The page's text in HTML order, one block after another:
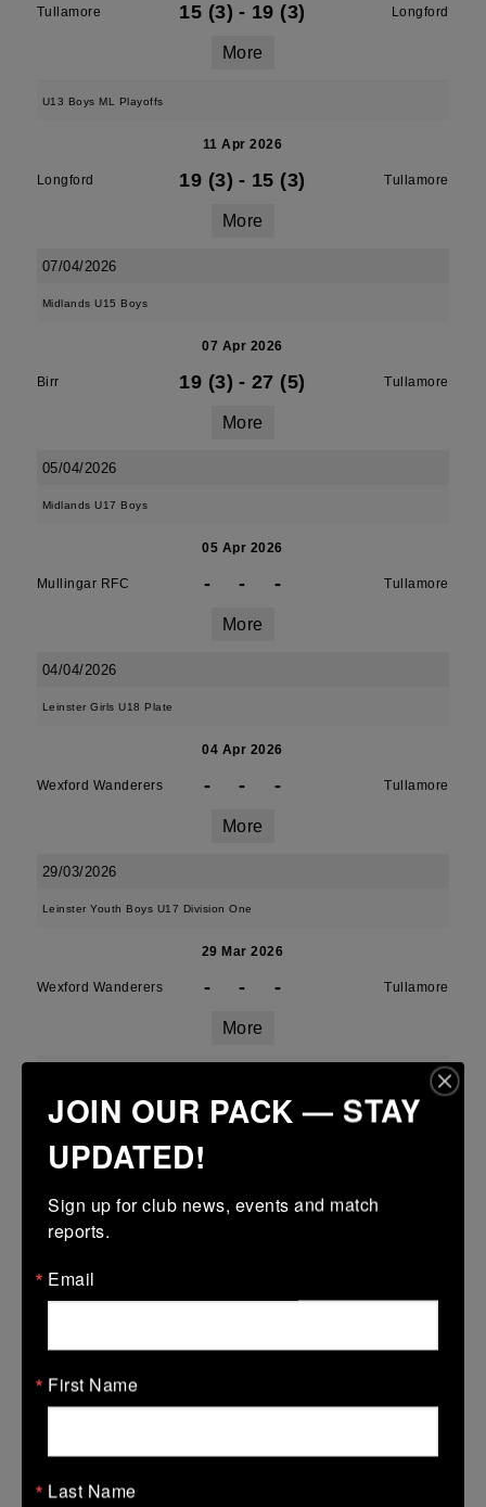
Tullamore 15 (3) - 19 (3) Longford
More
U13 Boys ML Playoffs
11 Apr 2026
Longford 19 (3) - 15 (3) Tullamore
More
07/04/2026
Midlands U15 Boys
07 Apr 2026
Birr 19 (3) - 27 (5) Tullamore
More
05/04/2026
Midlands U17 Boys
05 Apr 2026
Mullingar RFC - - - Tullamore
More
04/04/2026
Leinster Girls U18 Plate
04 Apr 2026
Wexford Wanderers - - - Tullamore
More
29/03/2026
Leinster Youth Boys U17 Division One
29 Mar 2026
Wexford Wanderers - - - Tullamore
More
29 Mar 2026
Tullamore
Leinster Youth Boys Under 15 Plate
28/03/2026
JOIN OUR PACK — STAY
UPDATED!
Sign up for club news, events and match
reports.
Email
First Name
Last Name